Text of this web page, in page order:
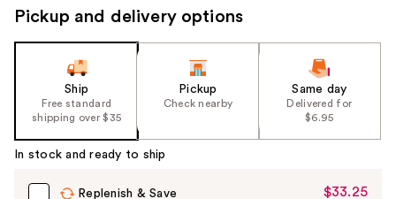
Pickup and delivery options
Ship
Free standard
shipping over $35
Pickup
Check nearby
Same day
Delivered for
$6.95
In stock and ready to ship
Replenish & Save
Sale
$33.25